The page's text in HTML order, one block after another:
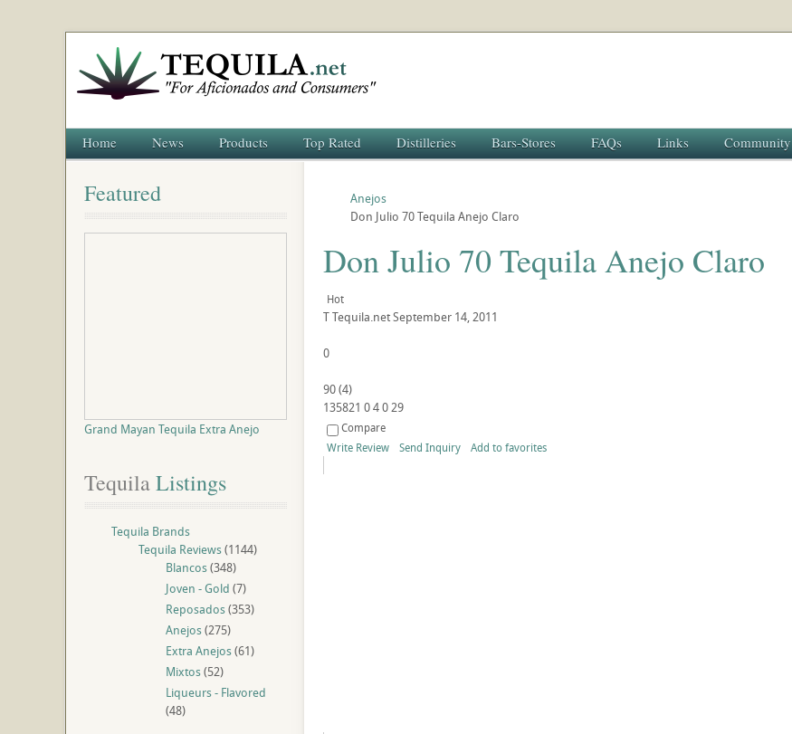
Home News Products Top Rated Distilleries Bars-Stores FAQs Links Community
Anejos
Don Julio 70 Tequila Anejo Claro
Don Julio 70 Tequila Anejo Claro
Hot
TTequila.netSeptember 14, 2011
0
90(4)
135821 04029
Compare
Write Review
Send Inquiry Add to favorites
Featured
Grand Mayan Tequila Extra Anejo
Tequila Listings
Tequila Brands
Tequila Reviews(1144)
Blancos(348)
Joven - Gold (7)
Reposados(353)
Anejos(275)
Extra Anejos(61)
Mixtos(52)
Liqueurs - Flavored
(48)